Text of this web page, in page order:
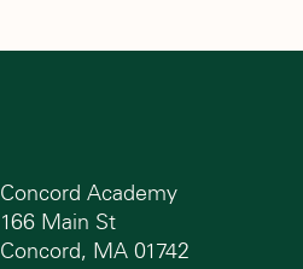
Concord Academy
166 Main St
Concord, MA 01742